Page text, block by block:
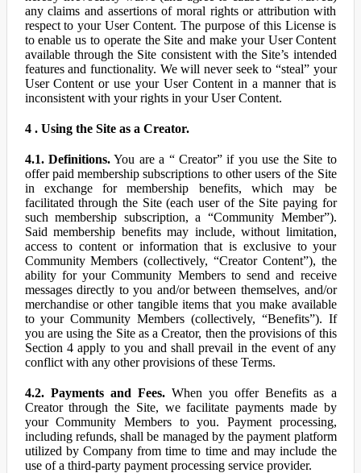
any claims and assertions of moral rights or attribution with
respect to your User Content. The purpose of this License is
to enable us to operate the Site and make your User Content
available through the Site consistent with the Site’s intended
features and functionality. We will never seek to “steal” your
User Content or use your User Content in a manner that is
inconsistent with your rights in your User Content.
4 . Using the Site as a Creator.
4.1. Definitions.You are a “ Creator” if you use the Site to
offer paid membership subscriptions to other users of the Site
in exchange for membership benefits, which may be
facilitated through the Site (each user of the Site paying for
such membership subscription, a “Community Member”).
Said membership benefits may include, without limitation,
access to content or information that is exclusive to your
Community Members (collectively, “Creator Content”), the
ability for your Community Members to send and receive
messages directly to you and/or between themselves, and/or
merchandise or other tangible items that you make available
to your Community Members (collectively, “Benefits”). If
you are using the Site as a Creator, then the provisions of this
Section 4 apply to you and shall prevail in the event of any
conflict with any other provisions of these Terms.
4.2. Payments and Fees.When you offer Benefits as a
Creator through the Site, we facilitate payments made by
your Community Members to you. Payment processing,
including refunds, shall be managed by the payment platform
utilized by Company from time to time and may include the
use of a third-party payment processing service provider.